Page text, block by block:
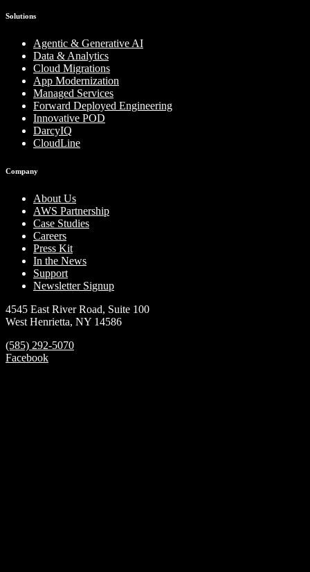
Solutions
Agentic & Generative AI
Data & Analytics
Cloud Migrations
App Modernization
Managed Services
Forward Deployed Engineering
Innovative POD
DarcyIQ
CloudLine
Company
About Us
AWS Partnership
Case Studies
Careers
Press Kit
In the News
Support
Newsletter Signup
4545 East River Road, Suite 100
West Henrietta, NY 14586
(585) 292-5070
Facebook